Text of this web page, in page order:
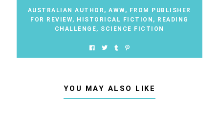
AUSTRALIAN AUTHOR , AWW, FROM PUBLISHER
FOR REVIEW, HISTORICAL FICTION , READING
CHALLENGE, SCIENCE FICTION
YOU MAY ALSO LIKE